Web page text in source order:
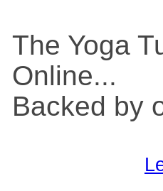
The Yoga
Online...
Backed by